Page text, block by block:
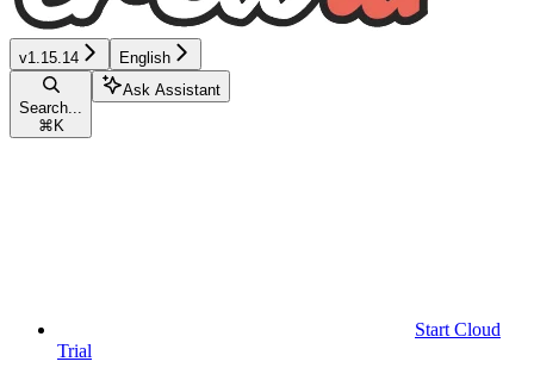
v1.15.14 English
Search...
⌘ K
Ask Assistant
Start Cloud
Trial